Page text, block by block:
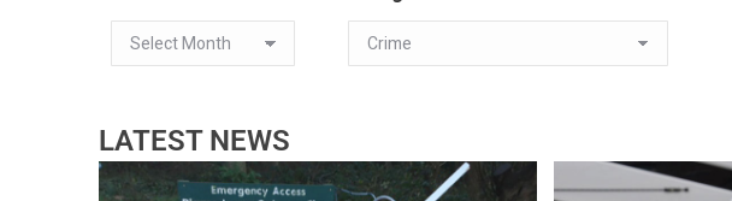
LATEST NEWS